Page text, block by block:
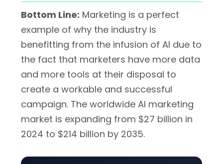
Bottom Line: Marketing is a perfect
example of why the industry is
benefitting from the infusion of AI due to
the fact that marketers have more data
and more tools at their disposal to
create a workable and successful
campaign. The worldwide AI marketing
market is expanding from $27 billion in
2024 to $214 billion by 2035.